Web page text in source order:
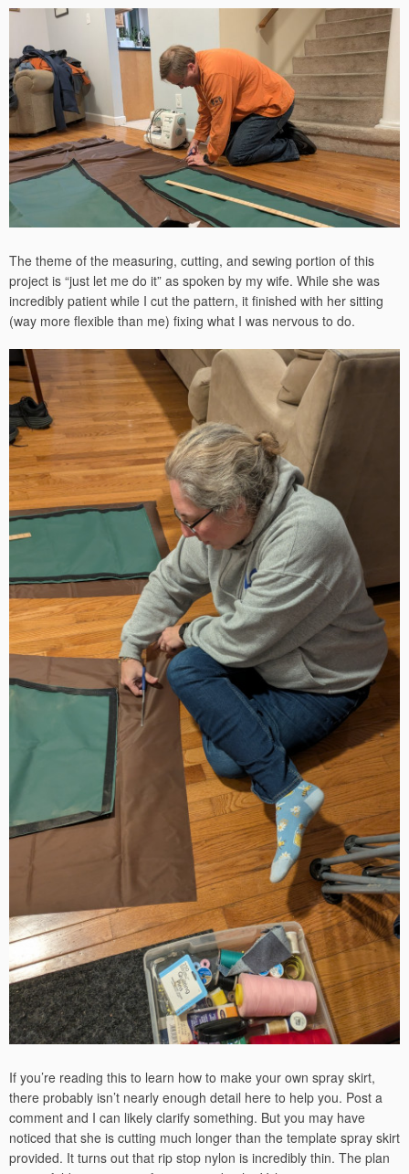
The theme of the measuring, cutting, and sewing portion of this
project is “just let me do it” as spoken by my wife. While she was
incredibly patient while I cut the pattern, it finished with her sitting
(way more flexible than me) fixing what I was nervous to do.
If you’re reading this to learn how to make your own spray skirt,
there probably isn’t nearly enough detail here to help you. Post a
comment and I can likely clarify something. But you may have
noticed that she is cutting much longer than the template spray skirt
provided. It turns out that rip stop nylon is incredibly thin. The plan